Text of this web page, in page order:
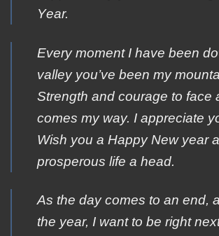
Υear.
Every moment I have been
valley you’ve been my
Strength and courage to face
comes my way. I appreciate
Wish you a Happy New year
prosperous life a head.
As the day comes to an end,
the year, I want to be right